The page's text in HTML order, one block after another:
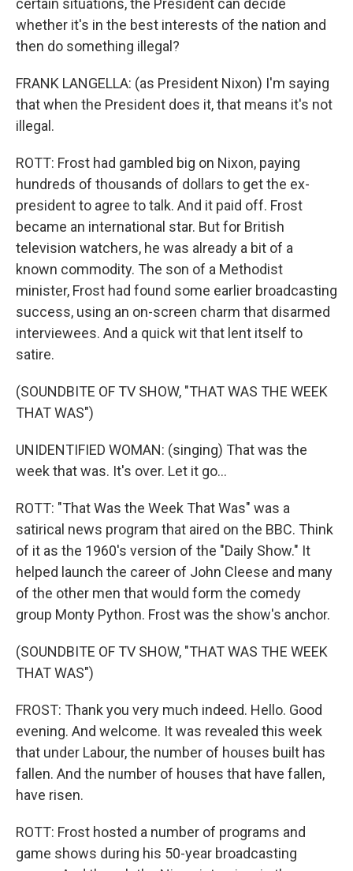
certain situations, the President can decide
whether it's in the best interests of the nation and
then do something illegal?
FRANK LANGELLA: (as President Nixon) I'm saying
that when the President does it, that means it's not
illegal.
ROTT: Frost had gambled big on Nixon, paying
hundreds of thousands of dollars to get the ex-
president to agree to talk. And it paid off. Frost
became an international star. But for British
television watchers, he was already a bit of a
known commodity. The son of a Methodist
minister, Frost had found some earlier broadcasting
success, using an on-screen charm that disarmed
interviewees. And a quick wit that lent itself to
satire.
(SOUNDBITE OF TV SHOW, "THAT WAS THE WEEK
THAT WAS")
UNIDENTIFIED WOMAN: (singing) That was the
week that was. It's over. Let it go...
ROTT: "That Was the Week That Was" was a
satirical news program that aired on the BBC. Think
of it as the 1960's version of the "Daily Show." It
helped launch the career of John Cleese and many
of the other men that would form the comedy
group Monty Python. Frost was the show's anchor.
(SOUNDBITE OF TV SHOW, "THAT WAS THE WEEK
THAT WAS")
FROST: Thank you very much indeed. Hello. Good
evening. And welcome. It was revealed this week
that under Labour, the number of houses built has
fallen. And the number of houses that have fallen,
have risen.
ROTT: Frost hosted a number of programs and
game shows during his 50-year broadcasting